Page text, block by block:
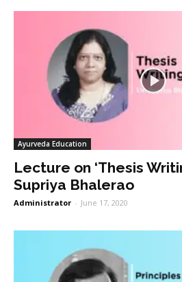
Ayurveda Education
Lecture on ‘Thesis
Supriya Bhalerao
Administrator - June 17, 2020